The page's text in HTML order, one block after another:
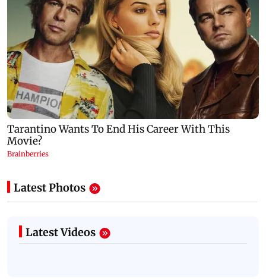
Latest Photos
Latest Videos